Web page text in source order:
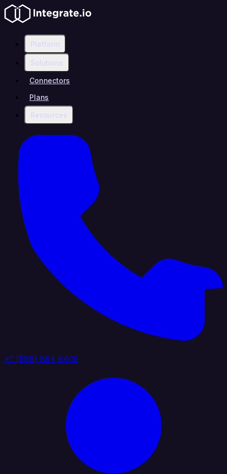
Platform
Solutions
Connectors
Plans
Resources
+1 (888) 884 6405